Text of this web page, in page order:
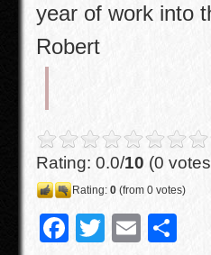
year of work into
Robert
Rating: 0.0/10 (0
Rating: 0 (from 0 votes)
F
T
E